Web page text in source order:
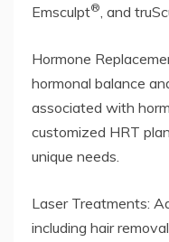
Emsculpt®, and
Hormone
hormonal balance
associated with
customized HRT
unique needs.
Laser Treatments:
including hair